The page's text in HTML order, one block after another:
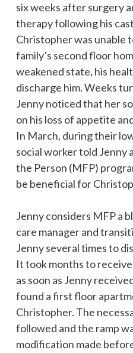
six weeks after surgery
therapy following his
Christopher was unable
family’s second floor
weakened state, his
discharge him. Weeks
Jenny noticed that her
on his loss of appetite
In March, during their
social worker told Jenny
the Person (MFP)
be beneficial for
Jenny considers MFP a
care manager and
Jenny several times to
It took months to
as soon as Jenny
found a first floor
Christopher. The
followed and the ramp
modification made